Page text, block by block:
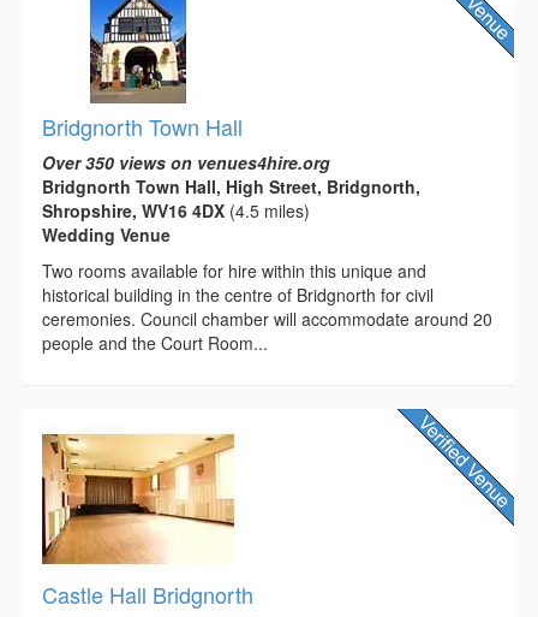
Bridgnorth Town Hall
Over 350 views on venues4hire.org
Bridgnorth Town Hall, High Street, Bridgnorth,
Shropshire, WV16 4DX (4.5 miles)
Wedding Venue
Two rooms available for hire within this unique and
historical building in the centre of Bridgnorth for civil
ceremonies. Council chamber will accommodate around 20
people and the Court Room...
Castle Hall Bridgnorth